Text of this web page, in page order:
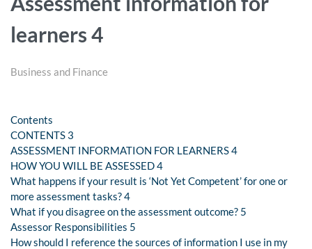
learners 4
Business and Finance
Contents
CONTENTS 3
ASSESSMENT INFORMATION FOR LEARNERS 4
HOW YOU WILL BE ASSESSED 4
What happens if your result is ‘Not Yet Competent’ for one or
more assessment tasks? 4
What if you disagree on the assessment outcome? 5
Assessor Responsibilities 5
How should I reference the sources of information I use in my